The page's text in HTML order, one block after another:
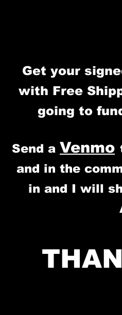
Get your
with Free
going to
Send a Venmo
and in the
in and I will